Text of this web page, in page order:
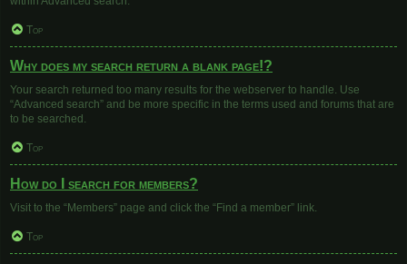
Top
Why does my search return a blank page!?
Your search returned too many results for the webserver to handle. Use
“Advanced search” and be more specific in the terms used and forums that are
to be searched.
Top
How do I search for members?
Visit to the “Members” page and click the “Find a member” link.
Top